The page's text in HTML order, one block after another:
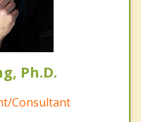
Ph.D.
Consultant